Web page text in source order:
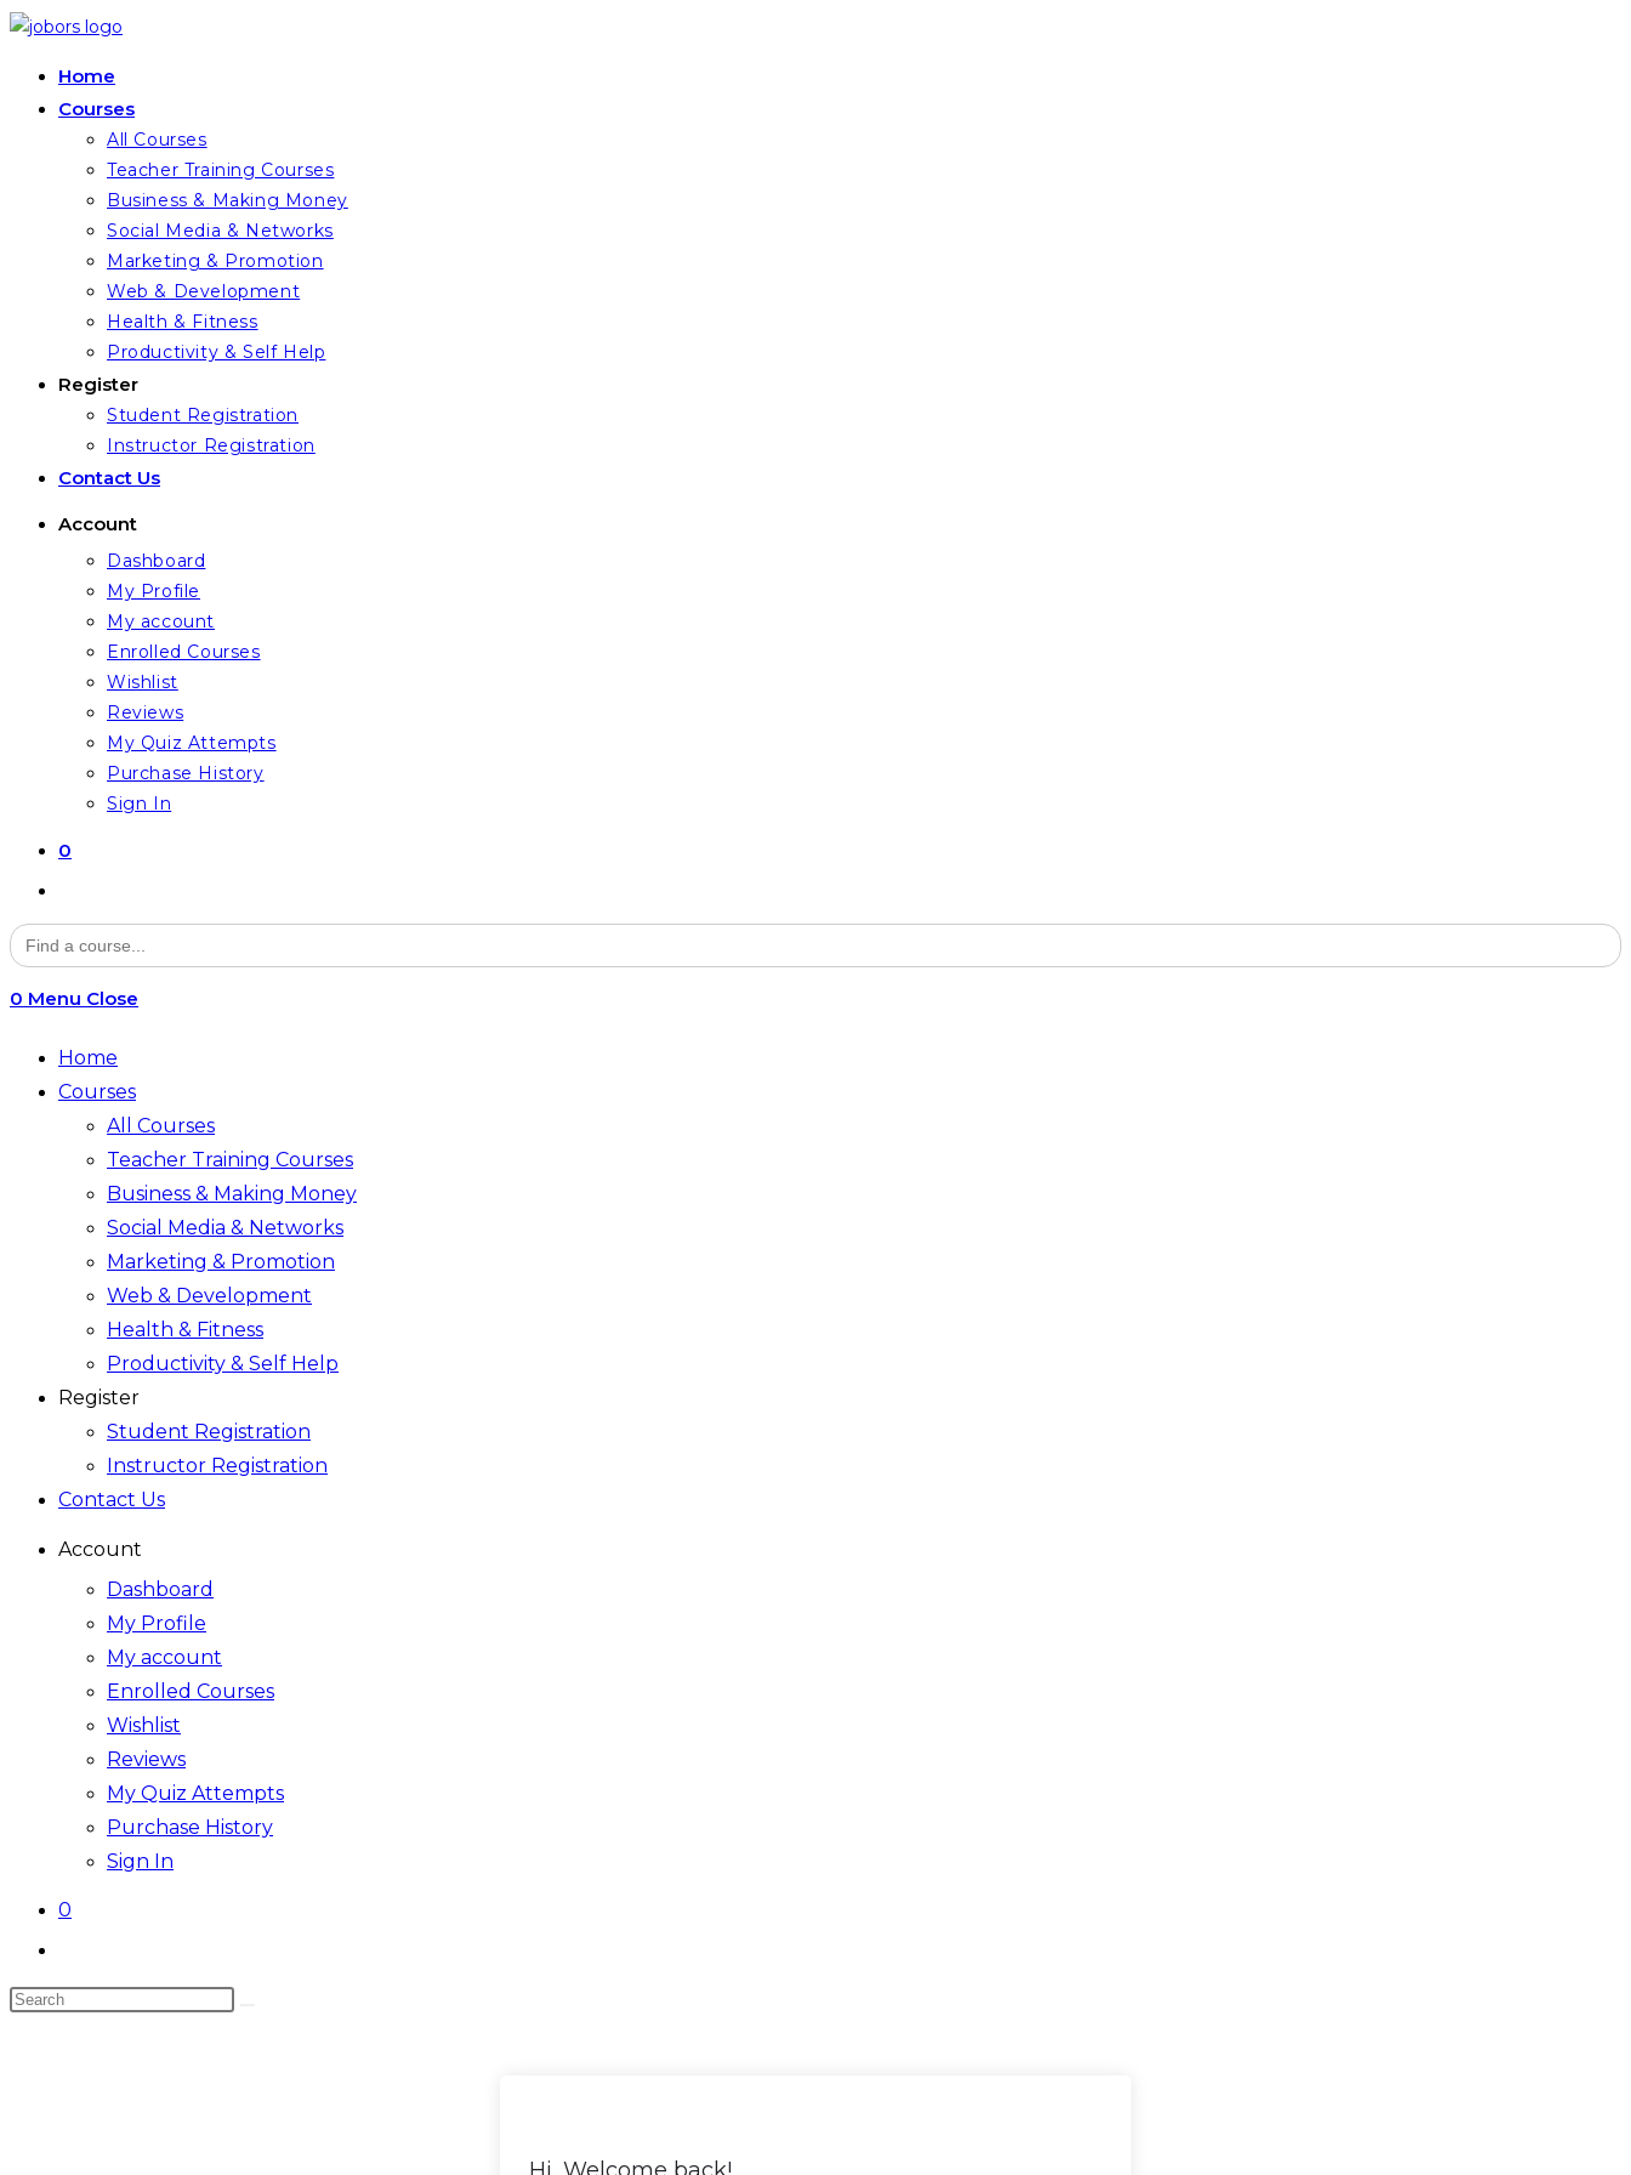
Skip
contentHome
Courses
All Courses
Teacher Training Courses
Business & Making Money
Social Media & Networks
Marketing & Promotion
Web & Development
Health & Fitness
Productivity & Self Help
Register
Student Registration
Instructor Registration
Contact Us
Account
Dashboard
My Profile
My account
Enrolled Courses
Wishlist
Reviews
My Quiz Attempts
Purchase History
Sign In
0
website
search
Search
for:
0 Menu Close
Home
Courses
All Courses
Teacher Training Courses
Business & Making Money
Social Media & Networks
Marketing & Promotion
Web & Development
Health & Fitness
Productivity & Self Help
Register
Student Registration
Instructor Registration
Contact Us
Account
Dashboard
My Profile
My account
Enrolled Courses
Wishlist
Reviews
My Quiz Attempts
Purchase History
Sign In
0
website
search
Search